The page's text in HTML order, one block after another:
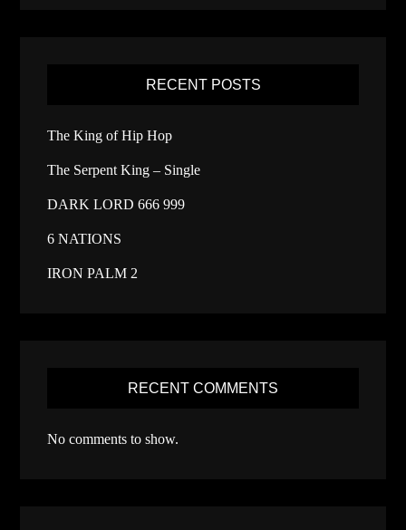
RECENT POSTS
The King of Hip Hop
The Serpent King – Single
DARK LORD 666 999
6 NATIONS
IRON PALM 2
RECENT COMMENTS
No comments to show.